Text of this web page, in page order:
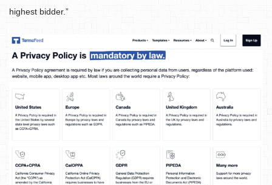
highest bidder.”